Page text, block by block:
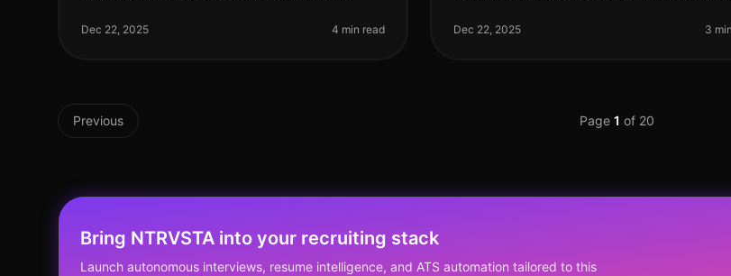
for organizations seeking to streamline their
Dec 22, 2025 4 min read
and hiring managers looking to strea
Dec 22, 2025 3
Previous Page 1 of 20
Bring NTRVSTA into your recruiting stack
Launch autonomous interviews, resume intelligence, and ATS automation tailored to this